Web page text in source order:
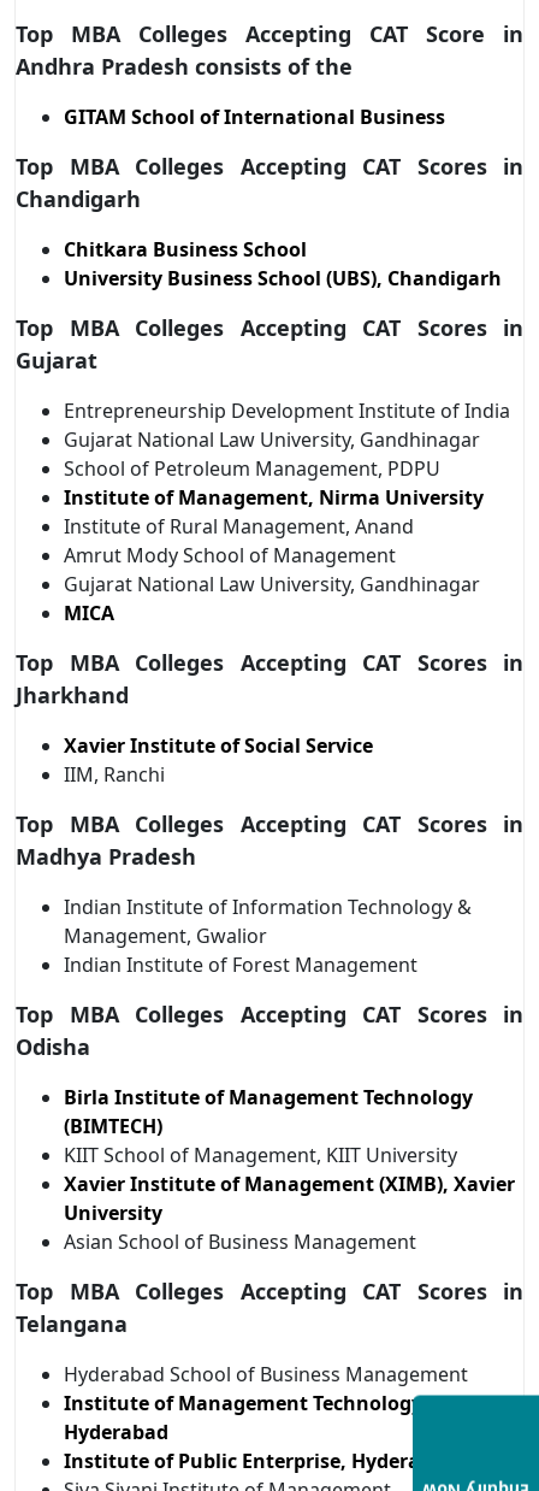
Top MBA Colleges Accepting CAT Score in
Andhra Pradesh consists of the
GITAM School of International Business
Top MBA Colleges Accepting CAT Scores in
Chandigarh
Chitkara Business School
University Business School (UBS), Chandigarh
Top MBA Colleges Accepting CAT Scores in
Gujarat
Entrepreneurship Development Institute of India
Gujarat National Law University, Gandhinagar
School of Petroleum Management, PDPU
Institute of Management, Nirma University
Institute of Rural Management, Anand
Amrut Mody School of Management
Gujarat National Law University, Gandhinagar
MICA
Top MBA Colleges Accepting CAT Scores in
Jharkhand
Xavier Institute of Social Service
IIM, Ranchi
Top MBA Colleges Accepting CAT Scores in
Madhya Pradesh
Indian Institute of Information Technology &
Management, Gwalior
Indian Institute of Forest Management
Top MBA Colleges Accepting CAT Scores in
Odisha
Birla Institute of Management Technology
(BIMTECH)
KIIT School of Management, KIIT University
Xavier Institute of Management (XIMB), Xavier
University
Asian School of Business Management
Top MBA Colleges Accepting CAT Scores in
Telangana
Hyderabad School of Business Management
Institute of Management Technology,
Hyderabad
Institute of Public Enterprise, Hyderabad